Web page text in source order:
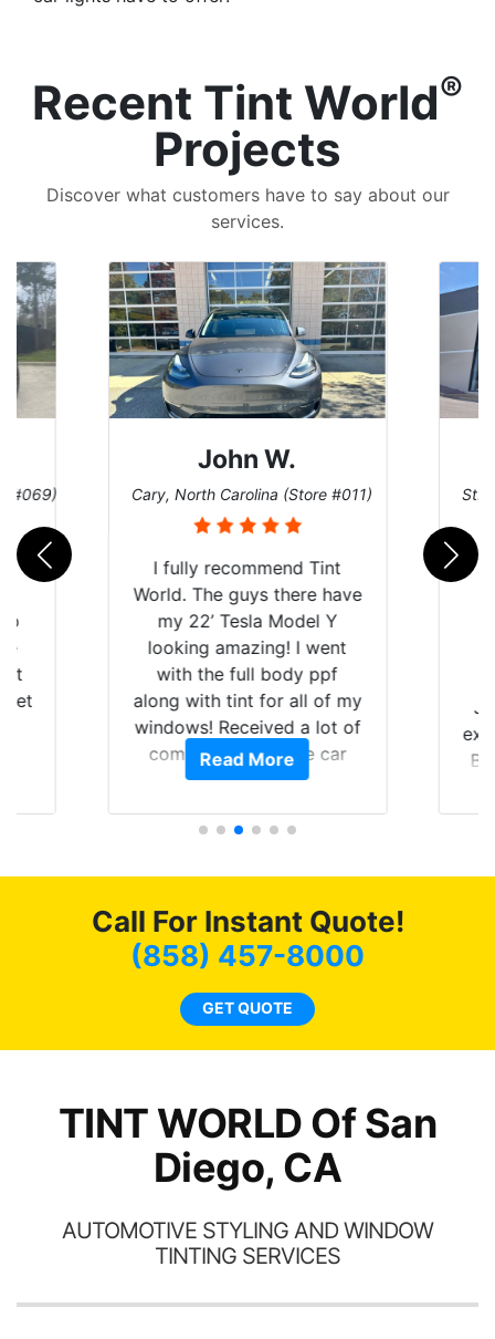
Recent Tint World®
Projects
Discover what customers have to say about our
services.
#069)
get
John W.
Cary, North Carolina (Store #011)
I fully recommend Tint
World. The guys there have
my 22’ Tesla Model Y
looking amazing! I went
with the full body ppf
along with tint for all of my
windows! Received a lot of
compliments on the car
and I’m happy that I am
Read More
St.
Call For Instant Quote!
(858) 457-8000
GET QUOTE
TINT WORLD Of San
Diego, CA
AUTOMOTIVE STYLING AND WINDOW
TINTING SERVICES